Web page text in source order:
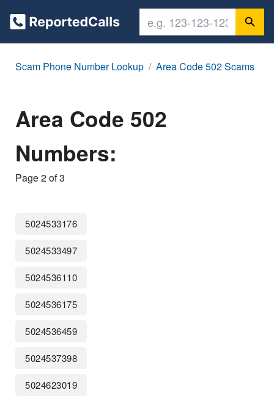
Scam Phone Number Lookup Area Code 502 Scams
Area Code 502
Numbers:
Page 2 of 3
5024533176
5024533497
5024536110
5024536175
5024536459
5024537398
5024623019